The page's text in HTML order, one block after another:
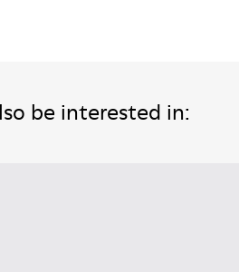
be interested in: